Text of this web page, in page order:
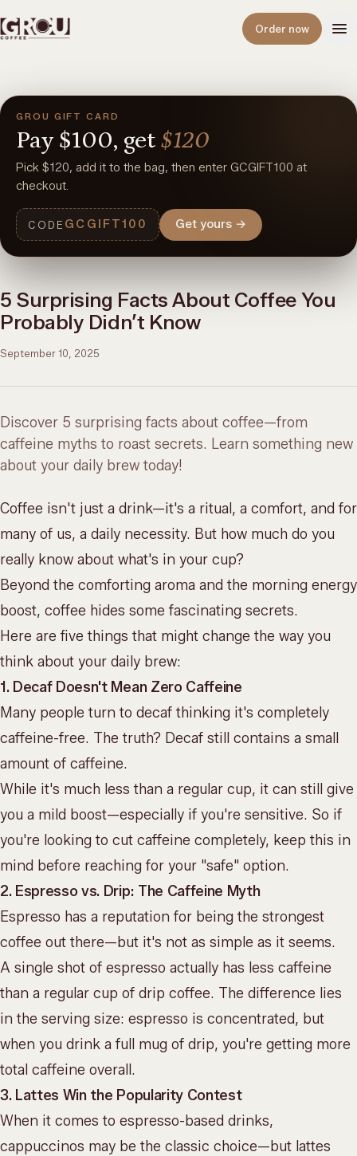
Order now
GROU GIFT CARD
Pay $100, get $120
Pick $120, add it to the bag, then enter GCGIFT100 at
checkout.
CODE GCGIFT100 Get yours →
5 Surprising Facts About Coffee You
Probably Didn’t Know
September 10, 2025
Discover 5 surprising facts about coffee—from
caffeine myths to roast secrets. Learn something new
about your daily brew today!
Coffee isn't just a drink—it's a ritual, a comfort, and for
many of us, a daily necessity. But how much do you
really know about what's in your cup?
Beyond the comforting aroma and the morning energy
boost, coffee hides some fascinating secrets.
Here are five things that might change the way you
think about your daily brew:
1. Decaf Doesn't Mean Zero Caffeine
Many people turn to decaf thinking it's completely
caffeine-free. The truth? Decaf still contains a small
amount of caffeine.
While it's much less than a regular cup, it can still give
you a mild boost—especially if you're sensitive. So if
you're looking to cut caffeine completely, keep this in
mind before reaching for your "safe" option.
2. Espresso vs. Drip: The Caffeine Myth
Espresso has a reputation for being the strongest
coffee out there—but it's not as simple as it seems.
A single shot of espresso actually has less caffeine
than a regular cup of drip coffee. The difference lies
in the serving size: espresso is concentrated, but
when you drink a full mug of drip, you're getting more
total caffeine overall.
3. Lattes Win the Popularity Contest
When it comes to espresso-based drinks,
cappuccinos may be the classic choice—but lattes